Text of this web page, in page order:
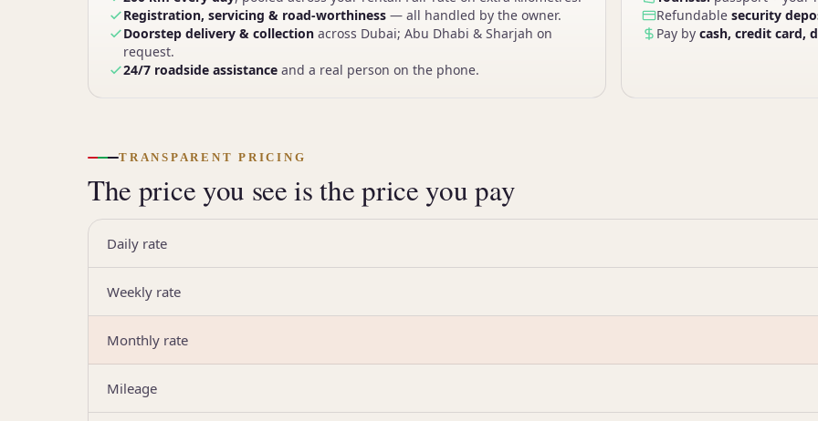
Registration, servicing & road-worthiness — all handled by the owner.
Doorstep delivery & collection across Dubai; Abu Dhabi & Sharjah on
request.
24/7 roadside assistance and a real person on the phone.
Refundable security
Pay by cash, credit card,
TRANSPARENT PRICING
The price you see is the price you pay
Daily rate
Weekly rate
Monthly rate
Mileage